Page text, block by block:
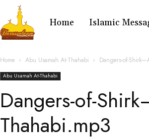
Home Islamic
Home Abu Usamah At-Thahabi Dangers-of-
Abu Usamah At-Thahabi
Dangers-of-
Thahabi.mp3